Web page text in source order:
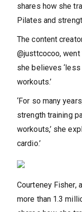
shares how she
Pilates and
The content
@justtcocoo,
she believes
workouts.’
‘For so many
strength training
workouts,’ she
cardio.’
Courteney Fisher,
more than 1.3